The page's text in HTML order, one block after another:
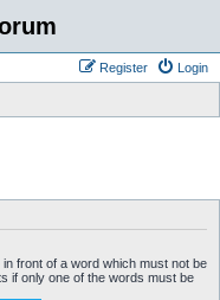
Login
Register
in front of a word which must not be
if only one of the words must be